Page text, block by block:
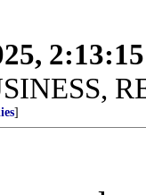
]